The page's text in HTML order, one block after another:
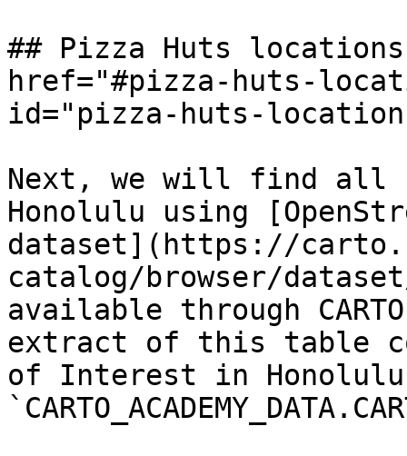
## Pizza Huts
href="#pizza-huts-
id="pizza-huts-
Next, we will find all
Honolulu using
dataset](https://
catalog/browser/
available through
extract of this table
of Interest in